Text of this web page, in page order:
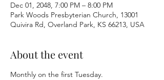
Dec 01, 2048, 7:00 PM – 8:00 PM
Park Woods Presbyterian Church, 13001
Quivira Rd, Overland Park, KS 66213, USA
About the event
Monthly on the first Tuesday.